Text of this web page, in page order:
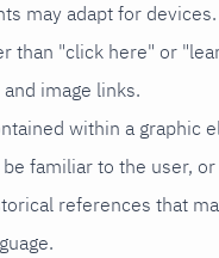
may adapt for devices.
than "click here" or
image links.
within a graphic
familiar to the user,
references that